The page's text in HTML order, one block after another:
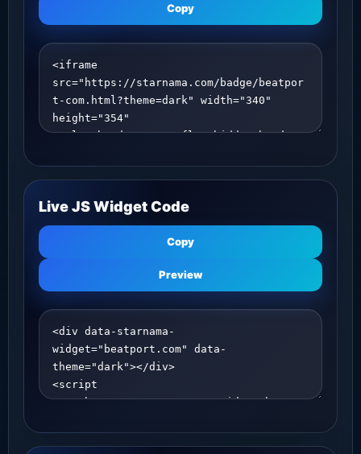
Copy
Live JS Widget Code
Copy
Preview